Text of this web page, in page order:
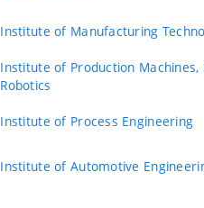
Institute of Manufacturing
Institute of Production Machines,
Robotics
Institute of Process Engineering
Institute of Automotive